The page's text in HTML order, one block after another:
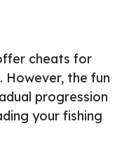
cheats for
However, the fun
progression
your fishing